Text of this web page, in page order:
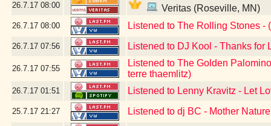
26.7.17 08:00 Veritas (Roseville, MN)
26.7.17 08:00 Listened to The Rolling Stones -
26.7.17 07:56 Listened to DJ Kool - Thanks for
26.7.17 07:55
Listened to The Golden
terre thaemlitz)
26.7.17 01:51 Listened to Lenny Kravitz - Let
25.7.17 21:27 Listened to dj BC - Mother